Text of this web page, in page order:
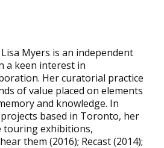
Myers is an independent
a keen interest in
Her curatorial practice
of value placed on elements
and knowledge. In
based in Toronto, her
touring exhibitions,
them (2016); Recast (2014);